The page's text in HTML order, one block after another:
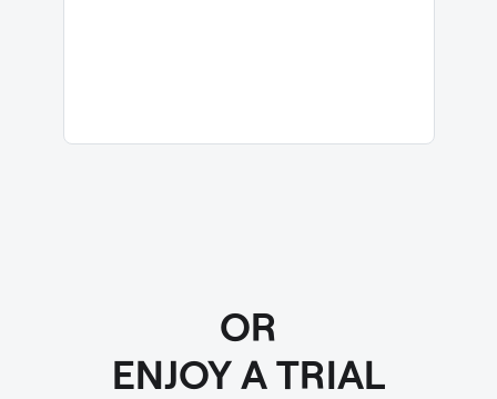
OR
ENJOY A TRIAL